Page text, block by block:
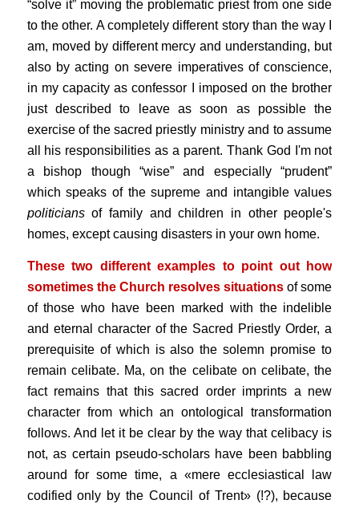
“solve it” moving the problematic priest from one side
to the other. A completely different story than the way I
am, moved by different mercy and understanding, but
also by acting on severe imperatives of conscience,
in my capacity as confessor I imposed on the brother
just described to leave as soon as possible the
exercise of the sacred priestly ministry and to assume
all his responsibilities as a parent. Thank God I'm not
a bishop though “wise” and especially “prudent”
which speaks of the supreme and intangible values
politiciansof family and children in other people's
homes, except causing disasters in your own home.
These two different examples to point out how
sometimes the Church resolves situations of some
of those who have been marked with the indelible
and eternal character of the Sacred Priestly Order, a
prerequisite of which is also the solemn promise to
remain celibate. Ma, on the celibate on celibate, the
fact remains that this sacred order imprints a new
character from which an ontological transformation
follows. And let it be clear by the way that celibacy is
not, as certain pseudo-scholars have been babbling
around for some time, a «mere ecclesiastical law
codified only by the Council of Trent» (!?), because